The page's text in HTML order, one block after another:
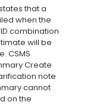
that a
when the
combination
will be
CSMS
Create
note
cannot
on the